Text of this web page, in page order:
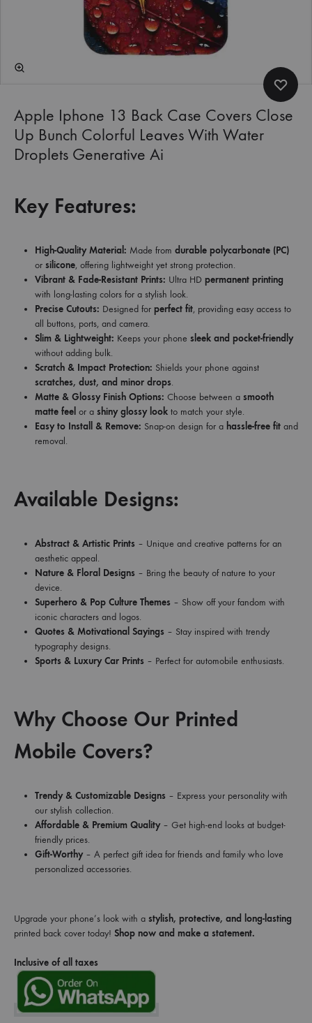
Apple Iphone 13 Back Case Covers Close
Up Bunch Colorful Leaves With Water
Droplets Generative Ai
Key Features:
High-Quality Material: Made from durable polycarbonate (PC)
or silicone, offering lightweight yet strong protection.
Vibrant & Fade-Resistant Prints: Ultra HD permanent printing
with long-lasting colors for a stylish look.
Precise Cutouts: Designed for perfect fit, providing easy access to
all buttons, ports, and camera.
Slim & Lightweight: Keeps your phone sleek and pocket-friendly
without adding bulk.
Scratch & Impact Protection: Shields your phone against
scratches, dust, and minor drops.
Matte & Glossy Finish Options: Choose between a smooth
matte feel or a shiny glossy look to match your style.
Easy to Install & Remove: Snap-on design for a hassle-free fit and
removal.
Available Designs:
Abstract & Artistic Prints – Unique and creative patterns for an
aesthetic appeal.
Nature & Floral Designs – Bring the beauty of nature to your
device.
Superhero & Pop Culture Themes – Show off your fandom with
iconic characters and logos.
Quotes & Motivational Sayings – Stay inspired with trendy
typography designs.
Sports & Luxury Car Prints – Perfect for automobile enthusiasts.
Why Choose Our Printed
Mobile Covers?
Trendy & Customizable Designs – Express your personality with
our stylish collection.
Affordable & Premium Quality– Get high-end looks at budget-
friendly prices.
Gift-Worthy– A perfect gift idea for friends and family who love
personalized accessories.
Upgrade your phone’s look with a stylish, protective, and long-lasting
printed back cover today! Shop now and make a statement.
Inclusive of all taxes